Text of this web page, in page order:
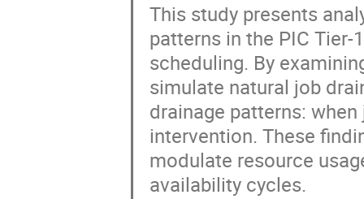
This study presents
patterns in the PIC
scheduling. By
simulate natural job
drainage patterns:
intervention. These
modulate resource
availability cycles.